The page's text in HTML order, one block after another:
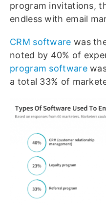
program invitations,
endless with email
CRM software was
noted by 40% of
program software
a total 33% of